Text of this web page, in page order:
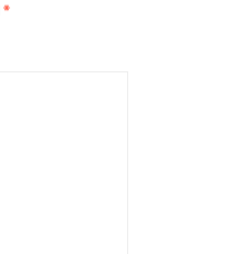
*